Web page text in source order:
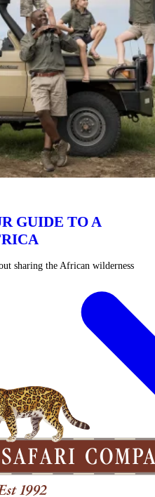
GUIDE TO A
sharing the African wilderness